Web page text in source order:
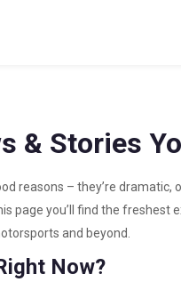
& Stories
reasons – they’re
page you’ll find the freshest
and beyond.
Now?